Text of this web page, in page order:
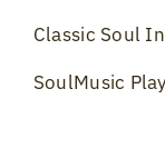
Classic Soul
SoulMusic